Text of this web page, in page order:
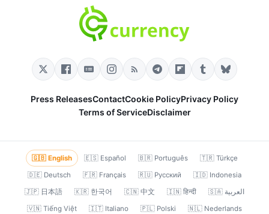
Press ReleasesContactCookie PolicyPrivacy Policy
Terms of ServiceDisclaimer
🇬🇧 English 🇪🇸 Español 🇧🇷 Português
🇹🇷 Türkçe
🇩🇪 Deutsch
🇫🇷 Français 🇷🇺 Русский
🇮🇩 Indonesia
🇯🇵 日本語
🇰🇷 한국어 🇨🇳 中文 🇮🇳 हिन्दी
🇸🇦 العربية
🇻🇳 Tiếng Việt
🇮🇹 Italiano 🇵🇱 Polski 🇳🇱 Nederlands